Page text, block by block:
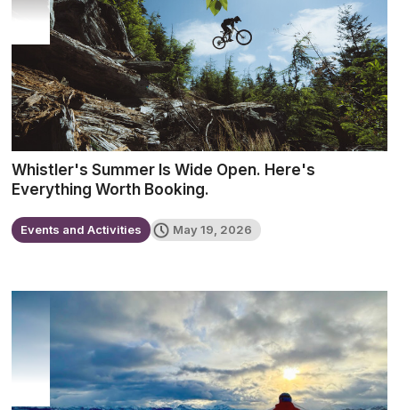
Whistler's Summer Is Wide Open. Here's
Everything Worth Booking.
Events and Activities May 19, 2026